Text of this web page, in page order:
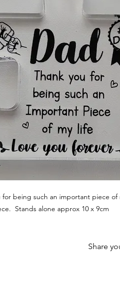
for being such an important piece of
Stands alone approx 10 x 9cm
Share